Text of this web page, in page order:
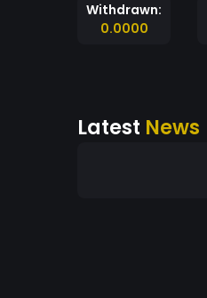
Withdrawn:
0.0000
Latest News